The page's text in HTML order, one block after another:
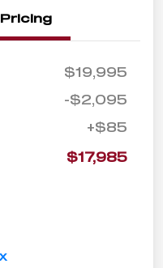
Pricing
$19,995
-$2,095
+$85
$17,985